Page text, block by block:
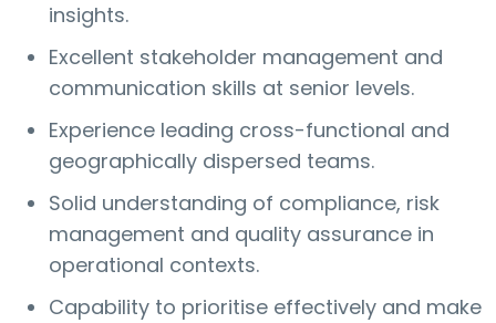
insights.
Excellent stakeholder management and
communication skills at senior levels.
Experience leading cross-functional and
geographically dispersed teams.
Solid understanding of compliance, risk
management and quality assurance in
operational contexts.
Capability to prioritise effectively and make